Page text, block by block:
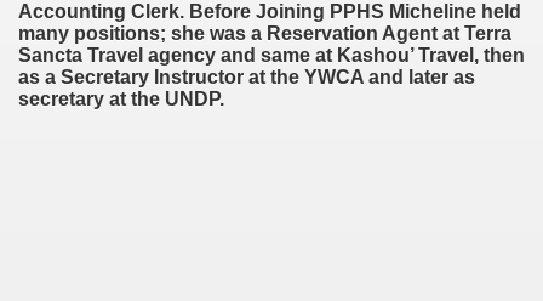
Accounting Clerk. Before Joining PPHS Micheline held
many positions; she was a Reservation Agent at Terra
Sancta Travel agency and same at Kashou’ Travel, then
as a Secretary Instructor at the YWCA and later as
secretary at the UNDP.